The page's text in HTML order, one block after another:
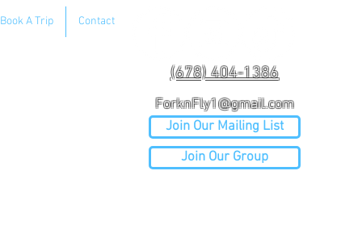
Book A Trip Contact
(678) 404-1386
ForknFly1@gmail.com
Join Our Mailing List
Join Our Group